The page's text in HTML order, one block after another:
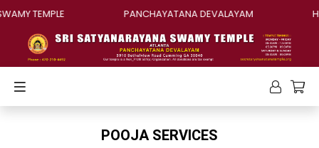
TEMPLE PANCHAYATANA DEVALAYAM
POOJA SERVICES